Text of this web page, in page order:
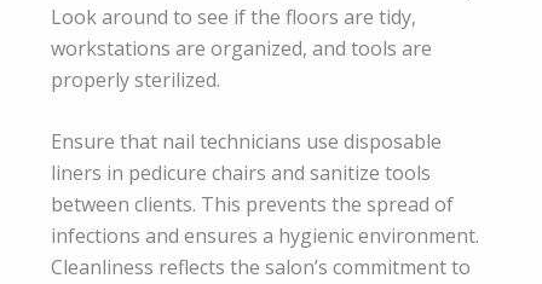
Look around to see if the floors are tidy,
workstations are organized, and tools are
properly sterilized.
Ensure that nail technicians use disposable
liners in pedicure chairs and sanitize tools
between clients. This prevents the spread of
infections and ensures a hygienic environment.
Cleanliness reflects the salon’s commitment to